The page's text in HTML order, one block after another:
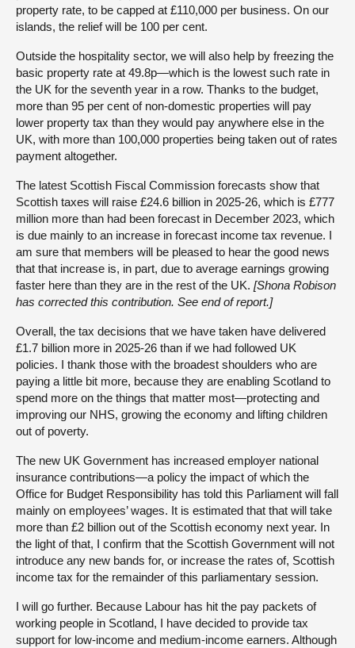
property rate, to be capped at £110,000 per business. On our
islands, the relief will be 100 per cent.
Outside the hospitality sector, we will also help by freezing the
basic property rate at 49.8p—which is the lowest such rate in
the UK for the seventh year in a row. Thanks to the budget,
more than 95 per cent of non-domestic properties will pay
lower property tax than they would pay anywhere else in the
UK, with more than 100,000 properties being taken out of rates
payment altogether.
The latest Scottish Fiscal Commission forecasts show that
Scottish taxes will raise £24.6 billion in 2025-26, which is £777
million more than had been forecast in December 2023, which
is due mainly to an increase in forecast income tax revenue. I
am sure that members will be pleased to hear the good news
that that increase is, in part, due to average earnings growing
faster here than they are in the rest of the UK. [Shona Robison
has corrected this contribution. See end of report.]
Overall, the tax decisions that we have taken have delivered
£1.7 billion more in 2025-26 than if we had followed UK
policies. I thank those with the broadest shoulders who are
paying a little bit more, because they are enabling Scotland to
spend more on the things that matter most—protecting and
improving our NHS, growing the economy and lifting children
out of poverty.
The new UK Government has increased employer national
insurance contributions—a policy the impact of which the
Office for Budget Responsibility has told this Parliament will fall
mainly on employees’ wages. It is estimated that that will take
more than £2 billion out of the Scottish economy next year. In
the light of that, I confirm that the Scottish Government will not
introduce any new bands for, or increase the rates of, Scottish
income tax for the remainder of this parliamentary session.
I will go further. Because Labour has hit the pay packets of
working people in Scotland, I have decided to provide tax
support for low-income and medium-income earners. Although